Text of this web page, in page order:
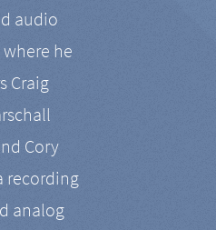
audio
he
Craig
Cory
recording
analog